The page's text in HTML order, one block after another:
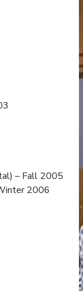
– Fall 2005
2006